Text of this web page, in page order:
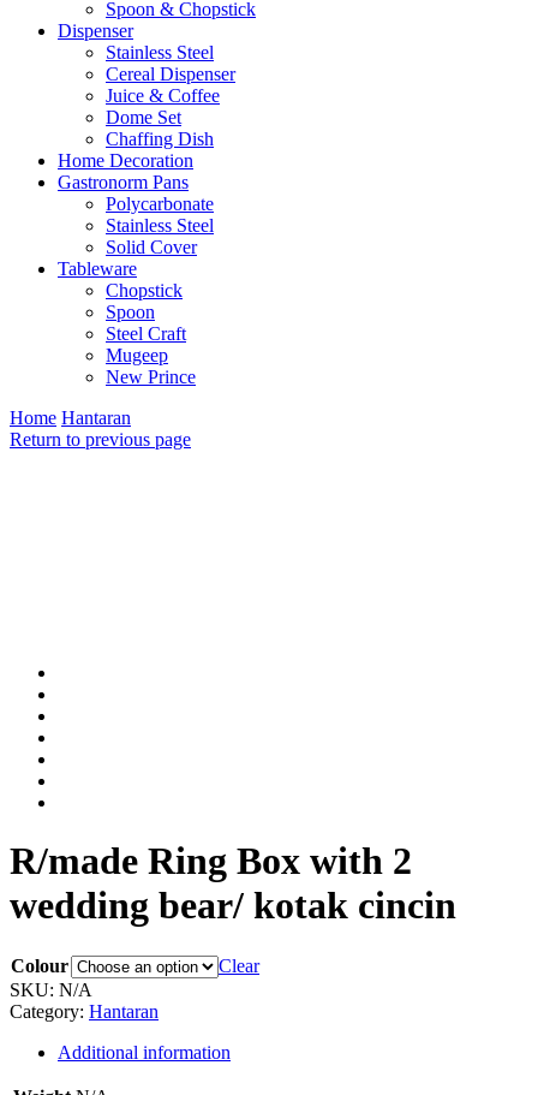
Spoon & Chopstick
Dispenser
Stainless Steel
Cereal Dispenser
Juice & Coffee
Dome Set
Chaffing Dish
Home Decoration
Gastronorm Pans
Polycarbonate
Stainless Steel
Solid Cover
Tableware
Chopstick
Spoon
Steel Craft
Mugeep
New Prince
Home Hantaran
Return to previous page
R/made Ring Box with 2
wedding bear/ kotak cincin
Colour
Clear
SKU: N/A
Category: Hantaran
Additional information